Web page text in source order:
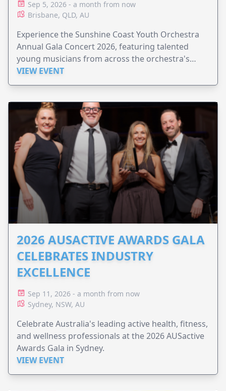
Sep 5, 2026 - a month from now
Brisbane, QLD, AU
Experience the Sunshine Coast Youth Orchestra
Annual Gala Concert 2026, featuring talented
young musicians from across the orchestra's
ensembles.
VIEW EVENT
2026 AUSACTIVE AWARDS GALA
CELEBRATES INDUSTRY
EXCELLENCE
Sep 11, 2026 - a month from now
Sydney, NSW, AU
Celebrate Australia's leading active health, fitness,
and wellness professionals at the 2026 AUSactive
Awards Gala in Sydney.
VIEW EVENT